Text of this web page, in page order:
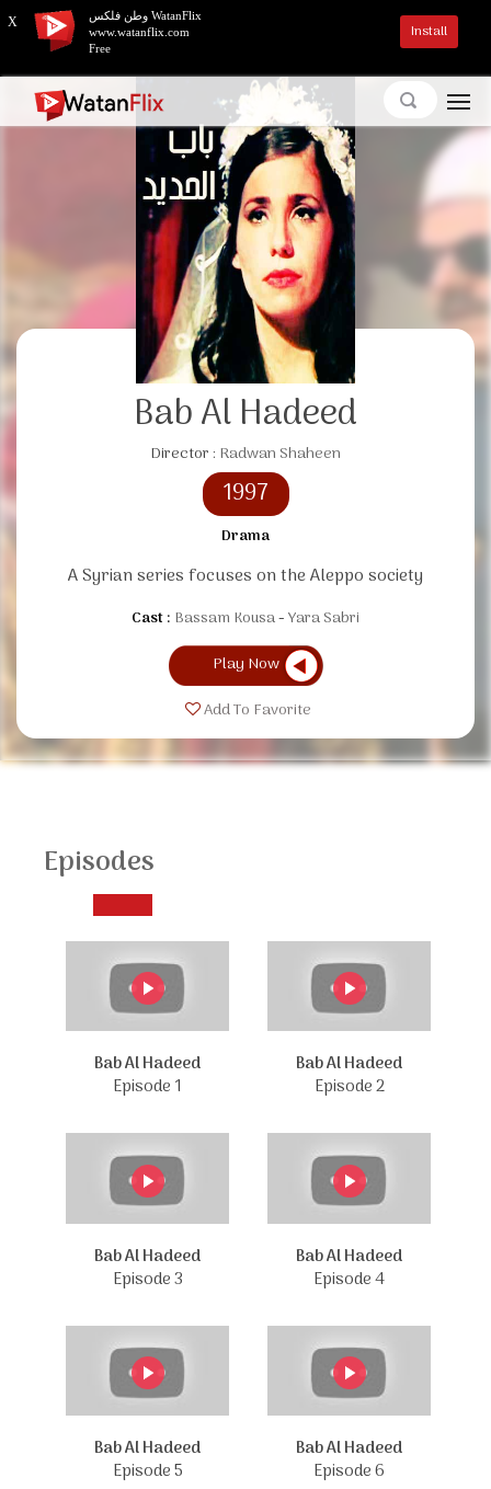
Bab Al Hadeed
Director : Radwan Shaheen
1997
Drama
A Syrian series focuses on the Aleppo society
Cast : Bassam Kousa Yara Sabri
Play Now
Add To Favorite
Episodes
Bab Al Hadeed
Episode 1
Bab Al Hadeed
Episode 2
Bab Al Hadeed
Episode 3
Bab Al Hadeed
Episode 4
Bab Al Hadeed
Episode 5
Bab Al Hadeed
Episode 6
X
وطن فلكس WatanFlix
www.watanflix.com
Free
Install